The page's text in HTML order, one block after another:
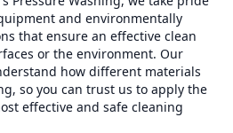
and environmentally
that ensure an effective clean
or the environment. Our
how different materials
so you can trust us to apply the
effective and safe cleaning